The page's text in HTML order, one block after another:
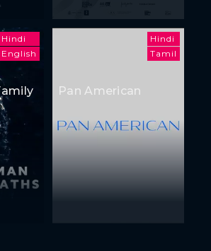
Hindi
English
Hindi
Tamil
Pan American